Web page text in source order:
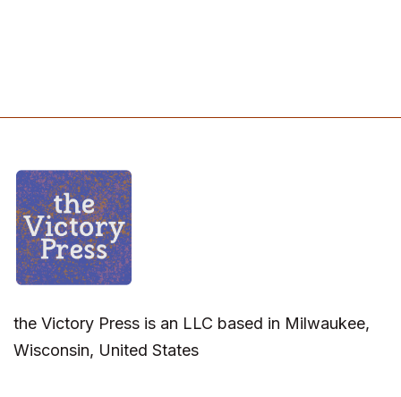
the Victory Press is an LLC based in Milwaukee,
Wisconsin, United States